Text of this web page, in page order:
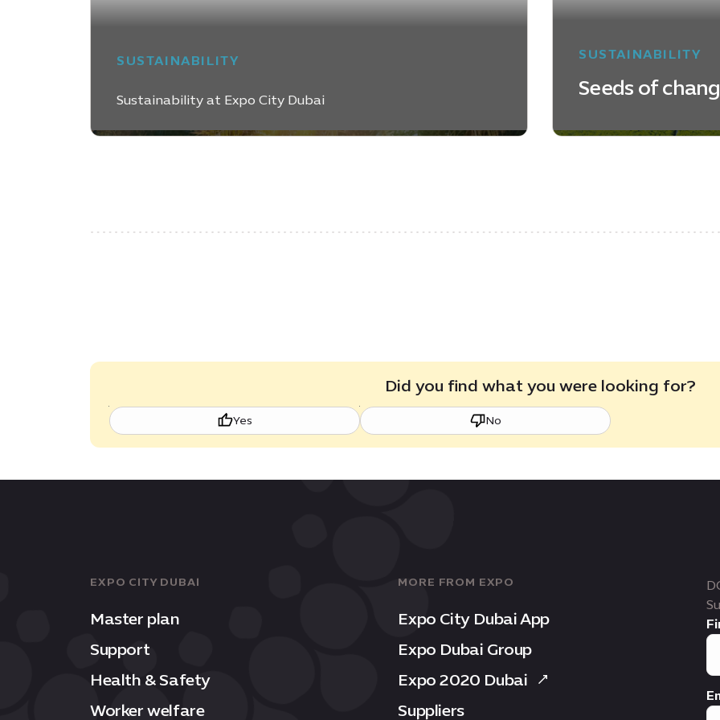
SUSTAINABILITY
Sustainability at Expo City Dubai
SUSTAINABILITY
Seeds of
Did you find what you were looking for?
Yes No
EXPO CITY DUBAI
Master plan
Support
Health & Safety
Worker welfare
MORE FROM EXPO
Expo City Dubai App
Expo Dubai Group
Expo 2020 Dubai
Suppliers